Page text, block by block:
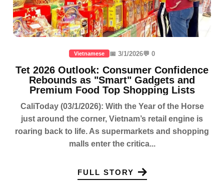
Vietnamese 📅 3/1/2026💬 0
Tet 2026 Outlook: Consumer Confidence
Rebounds as "Smart" Gadgets and
Premium Food Top Shopping Lists
CaliToday (03/1/2026): With the Year of the Horse
just around the corner, Vietnam’s retail engine is
roaring back to life. As supermarkets and shopping
malls enter the critica...
FULL STORY